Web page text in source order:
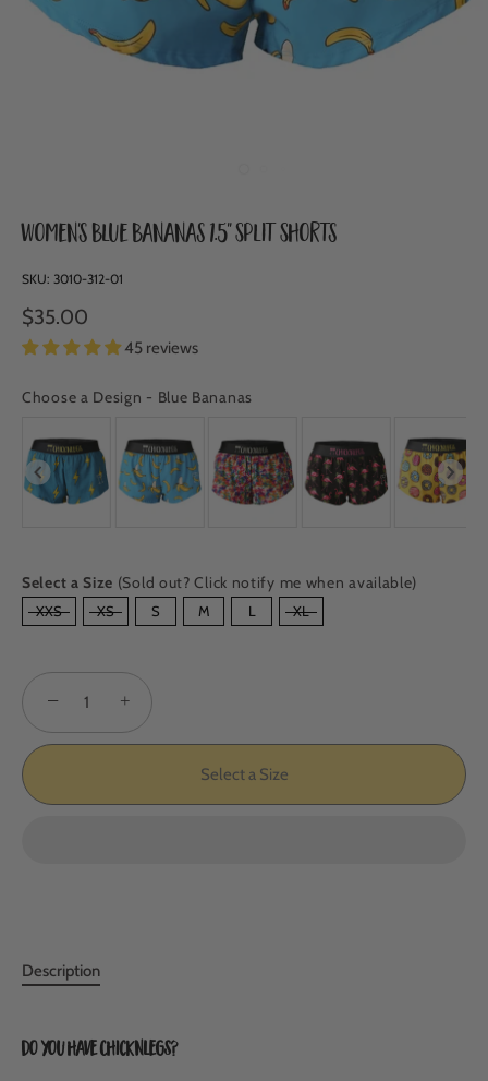
Women's Blue Bananas 1.5" Split Shorts
SKU: 3010-312-01
$35.00
45 reviews
Choose a Design - Blue Bananas
CHOOSE A DESIGN
Select a Size (Sold out? Click notify me when available)
SIZE
XXS XS S M L XL
− +
Select a Size
Description
Do you have ChicknLegs?